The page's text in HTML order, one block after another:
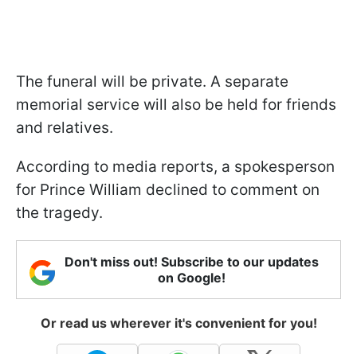
The funeral will be private. A separate
memorial service will also be held for friends
and relatives.
According to media reports, a spokesperson
for Prince William declined to comment on
the tragedy.
Don't miss out! Subscribe to our updates
on Google!
Or read us wherever it's convenient for you!